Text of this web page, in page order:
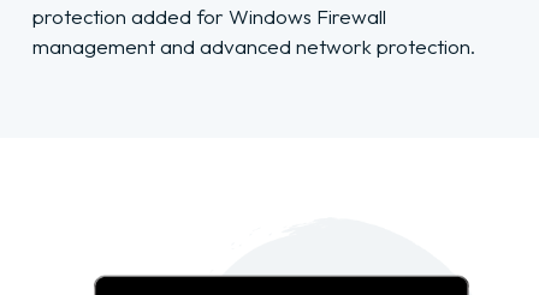
protection added for Windows Firewall
management and advanced network protection.